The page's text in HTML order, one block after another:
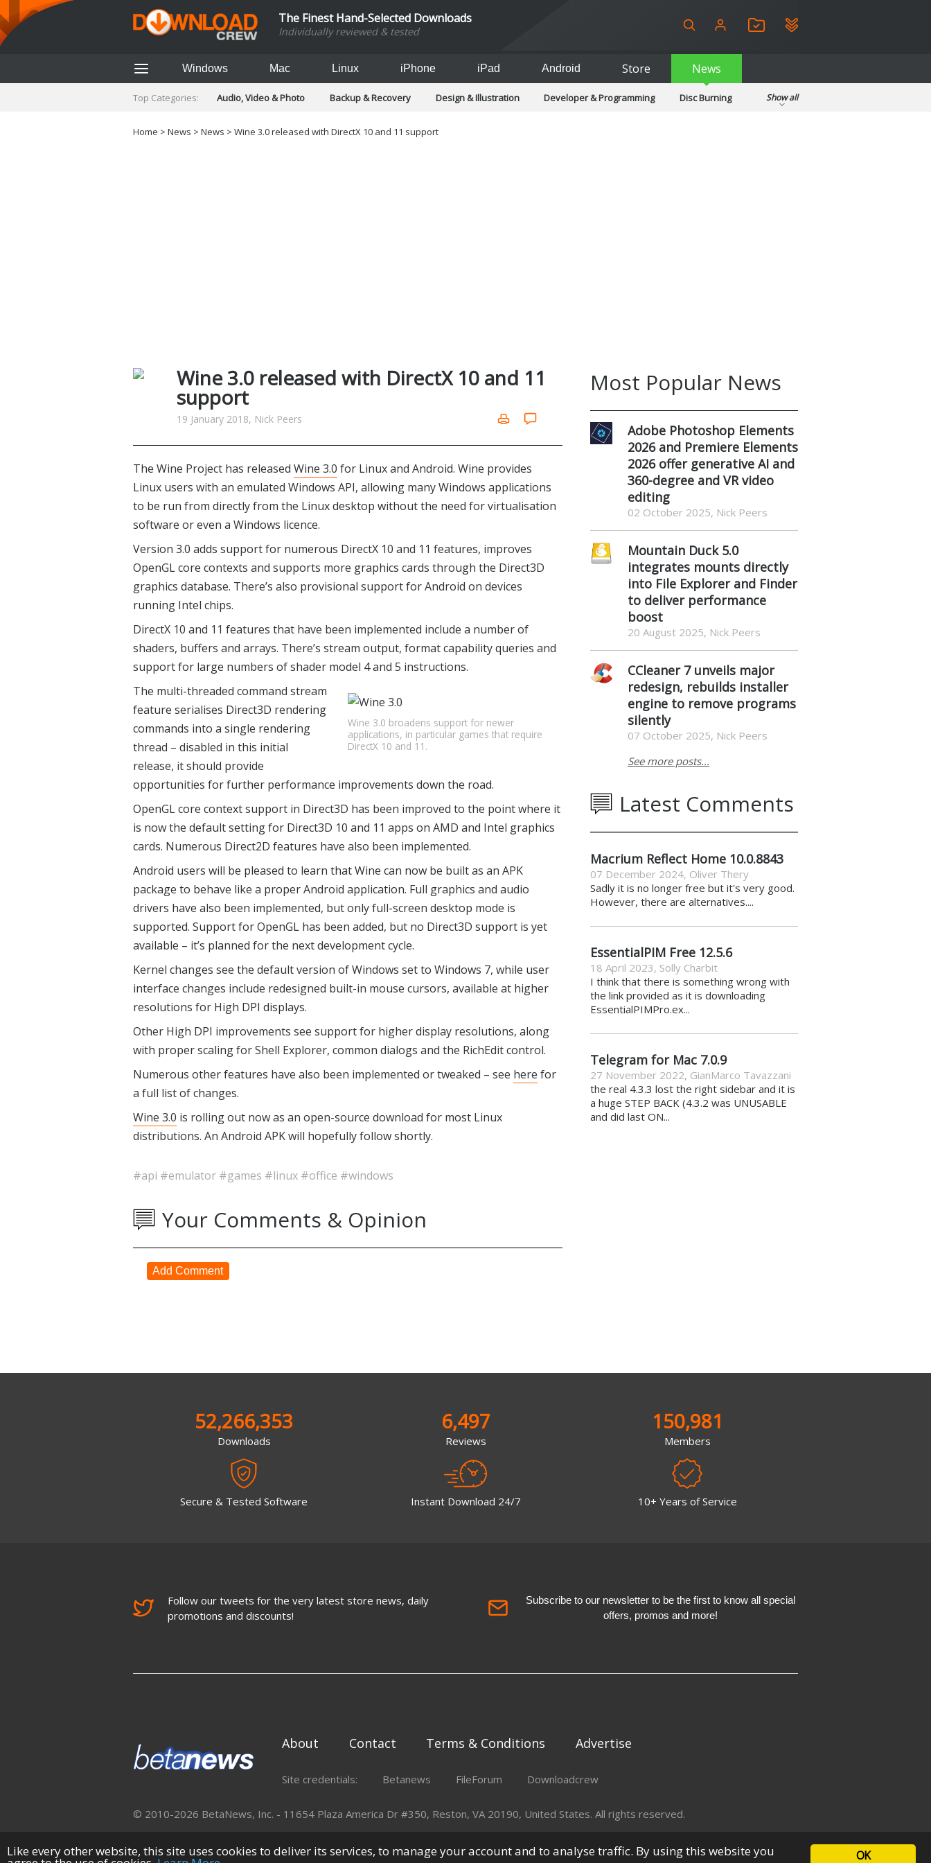
The Finest Hand-Selected Downloads
Individually reviewed & tested
Windows Mac Linux iPhone iPad Android Store News
Top Categories: Audio, Video & Photo Backup & Recovery Design & Illustration Developer & Programming
Disc Burning
Social Networking
Show all
Home > News > News > Wine 3.0 released with DirectX 10 and 11 support
Wine 3.0 released with DirectX 10 and 11
support
19 January 2018, Nick Peers
The Wine Project has released Wine 3.0 for Linux and Android. Wine provides
Linux users with an emulated Windows API, allowing many Windows applications
to be run from directly from the Linux desktop without the need for virtualisation
software or even a Windows licence.
Version 3.0 adds support for numerous DirectX 10 and 11 features, improves
OpenGL core contexts and supports more graphics cards through the Direct3D
graphics database. There’s also provisional support for Android on devices
running Intel chips.
DirectX 10 and 11 features that have been implemented include a number of
shaders, buffers and arrays. There’s stream output, format capability queries and
support for large numbers of shader model 4 and 5 instructions.
Wine 3.0 broadens support for newer
applications, in particular games that require
DirectX 10 and 11.
The multi-threaded command stream
feature serialises Direct3D rendering
commands into a single rendering
thread – disabled in this initial
release, it should provide
opportunities for further performance improvements down the road.
OpenGL core context support in Direct3D has been improved to the point where it
is now the default setting for Direct3D 10 and 11 apps on AMD and Intel graphics
cards. Numerous Direct2D features have also been implemented.
Android users will be pleased to learn that Wine can now be built as an APK
package to behave like a proper Android application. Full graphics and audio
drivers have also been implemented, but only full-screen desktop mode is
supported. Support for OpenGL has been added, but no Direct3D support is yet
available – it’s planned for the next development cycle.
Kernel changes see the default version of Windows set to Windows 7, while user
interface changes include redesigned built-in mouse cursors, available at higher
resolutions for High DPI displays.
Other High DPI improvements see support for higher display resolutions, along
with proper scaling for Shell Explorer, common dialogs and the RichEdit control.
Numerous other features have also been implemented or tweaked – see here for
a full list of changes.
Wine 3.0 is rolling out now as an open-source download for most Linux
distributions. An Android APK will hopefully follow shortly.
#api #emulator #games #linux #office #windows
Your Comments & Opinion
Add Comment
Most Popular News
Adobe Photoshop Elements
2026 and Premiere Elements
2026 offer generative AI and
360-degree and VR video
editing
02 October 2025, Nick Peers
Mountain Duck 5.0
integrates mounts directly
into File Explorer and Finder
to deliver performance
boost
20 August 2025, Nick Peers
CCleaner 7 unveils major
redesign, rebuilds installer
engine to remove programs
silently
07 October 2025, Nick Peers
See more posts...
Latest Comments
Macrium Reflect Home 10.0.8843
07 December 2024, Oliver Thery
Sadly it is no longer free but it's very good.
However, there are alternatives....
EssentialPIM Free 12.5.6
18 April 2023, Solly Charbit
I think that there is something wrong with
the link provided as it is downloading
EssentialPIMPro.ex...
Telegram for Mac 7.0.9
27 November 2022, GianMarco Tavazzani
the real 4.3.3 lost the right sidebar and it is
a huge STEP BACK (4.3.2 was UNUSABLE
and did last ON...
52,266,353
Downloads
Secure & Tested Software
6,497
Reviews
Instant Download 24/7
150,981
Members
10+ Years of Service
Follow our tweets for the very latest store news, daily
promotions and discounts!
Subscribe to our newsletter to be the first to know all special
offers, promos and more!
About Contact Terms & Conditions Advertise
Site credentials: Betanews FileForum Downloadcrew
© 2010-2026 BetaNews, Inc. - 11654 Plaza America Dr #350, Reston, VA 20190, United States. All rights reserved.
OK
Like every other website, this site uses cookies to deliver its services, to manage your account and to analyse traffic. By using this website you